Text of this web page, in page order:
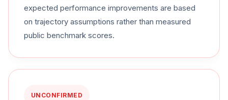
expected performance improvements are based
on trajectory assumptions rather than measured
public benchmark scores.
UNCONFIRMED